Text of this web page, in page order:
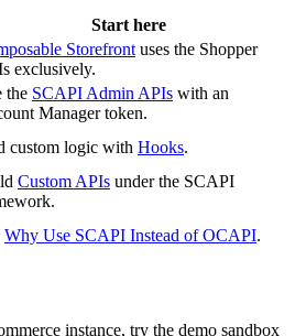
Start here
Storefront uses the Shopper
exclusively.
the SCAPI Admin APIs with an
Manager token.
custom logic with Hooks.
Custom APIs under the SCAPI
Why Use SCAPI Instead of OCAPI.
instance, try the demo sandbox